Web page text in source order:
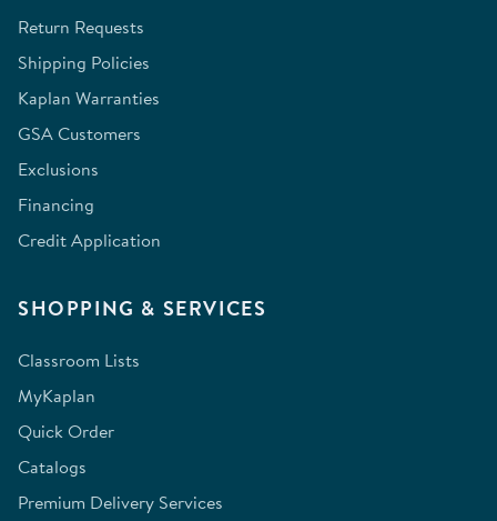
Return Requests
Shipping Policies
Kaplan Warranties
GSA Customers
Exclusions
Financing
Credit Application
SHOPPING & SERVICES
Classroom Lists
MyKaplan
Quick Order
Catalogs
Premium Delivery Services